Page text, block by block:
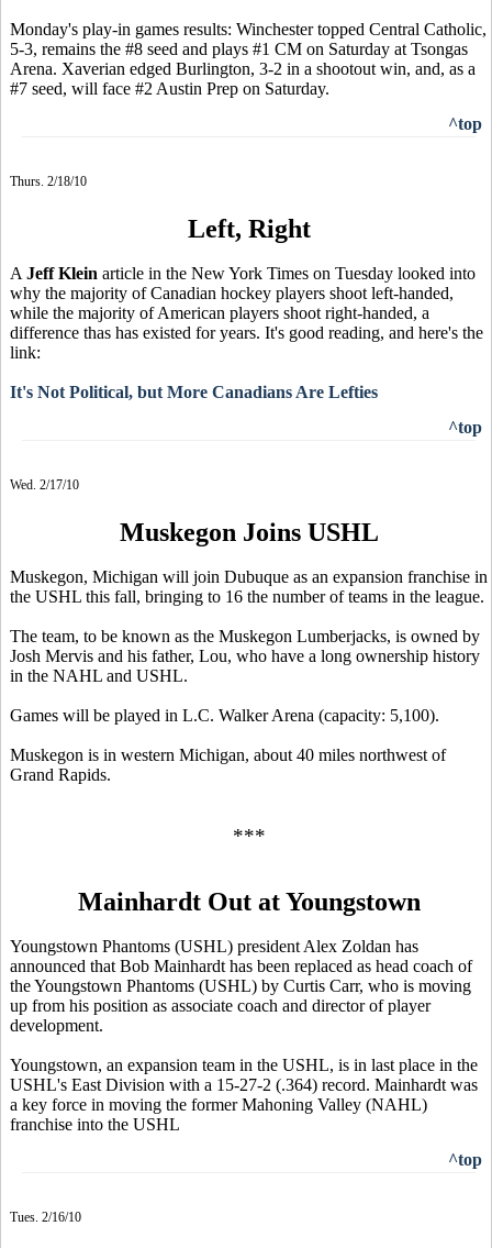
Monday's play-in games results: Winchester topped Central Catholic,
5-3, remains the #8 seed and plays #1 CM on Saturday at Tsongas
Arena. Xaverian edged Burlington, 3-2 in a shootout win, and, as a
#7 seed, will face #2 Austin Prep on Saturday.
^top
Thurs. 2/18/10
Left, Right
A Jeff Klein article in the New York Times on Tuesday looked into
why the majority of Canadian hockey players shoot left-handed,
while the majority of American players shoot right-handed, a
difference thas has existed for years. It's good reading, and here's the
link:
It's Not Political, but More Canadians Are Lefties
^top
Wed. 2/17/10
Muskegon Joins USHL
Muskegon, Michigan will join Dubuque as an expansion franchise in
the USHL this fall, bringing to 16 the number of teams in the league.
The team, to be known as the Muskegon Lumberjacks, is owned by
Josh Mervis and his father, Lou, who have a long ownership history
in the NAHL and USHL.
Games will be played in L.C. Walker Arena (capacity: 5,100).
Muskegon is in western Michigan, about 40 miles northwest of
Grand Rapids.
***
Mainhardt Out at Youngstown
Youngstown Phantoms (USHL) president Alex Zoldan has
announced that Bob Mainhardt has been replaced as head coach of
the Youngstown Phantoms (USHL) by Curtis Carr, who is moving
up from his position as associate coach and director of player
development.
Youngstown, an expansion team in the USHL, is in last place in the
USHL's East Division with a 15-27-2 (.364) record. Mainhardt was
a key force in moving the former Mahoning Valley (NAHL)
franchise into the USHL
^top
Tues. 2/16/10